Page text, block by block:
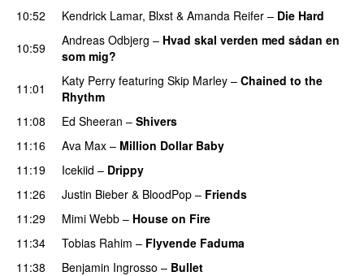
10:52
Kendrick Lamar, Blxst & Amanda Reifer – Die Hard
10:59
Andreas Odbjerg – Hvad skal verden med sådan en
som mig?
11:01
Katy Perry featuring Skip Marley – Chained to the
Rhythm
11:08
Ed Sheeran – Shivers
11:16
Ava Max – Million Dollar Baby
11:19
Icekiid – Drippy
11:26
Justin Bieber & BloodPop – Friends
11:29
Mimi Webb – House on Fire
11:34
Tobias Rahim – Flyvende Faduma
11:38
Benjamin Ingrosso – Bullet